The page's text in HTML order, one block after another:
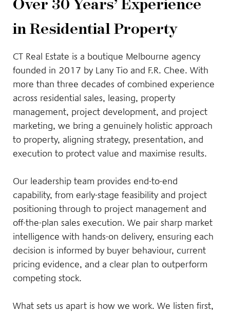
in Residential Property
CT Real Estate is a boutique Melbourne agency
founded in 2017 by Lany Tio and F.R. Chee. With
more than three decades of combined experience
across residential sales, leasing, property
management, project development, and project
marketing, we bring a genuinely holistic approach
to property, aligning strategy, presentation, and
execution to protect value and maximise results.
Our leadership team provides end-to-end
capability, from early-stage feasibility and project
positioning through to project management and
off-the-plan sales execution. We pair sharp market
intelligence with hands-on delivery, ensuring each
decision is informed by buyer behaviour, current
pricing evidence, and a clear plan to outperform
competing stock.
What sets us apart is how we work. We listen first,